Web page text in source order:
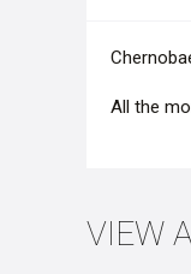
All the
VIEW